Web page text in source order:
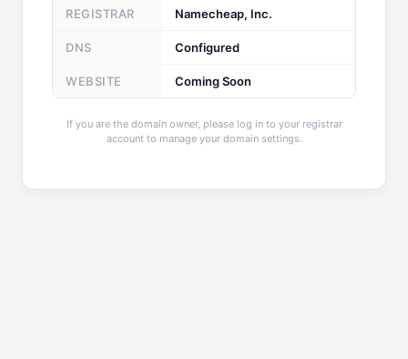
REGISTRAR Namecheap, Inc.
DNS Configured
WEBSITE Coming Soon
If you are the domain owner, please log in to your registrar
account to manage your domain settings.